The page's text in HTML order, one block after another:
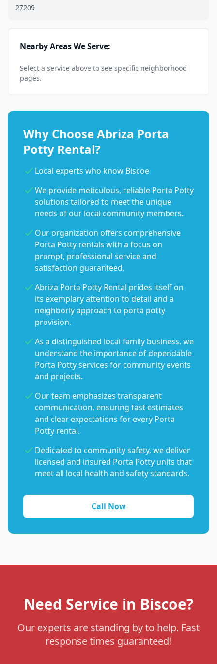
27209
Nearby Areas We Serve:
Select a service above to see specific neighborhood
pages.
Why Choose Abriza Porta
Potty Rental?
Local experts who know Biscoe
We provide meticulous, reliable Porta Potty
solutions tailored to meet the unique
needs of our local community members.
Our organization offers comprehensive
Porta Potty rentals with a focus on
prompt, professional service and
satisfaction guaranteed.
Abriza Porta Potty Rental prides itself on
its exemplary attention to detail and a
neighborly approach to porta potty
provision.
As a distinguished local family business, we
understand the importance of dependable
Porta Potty services for community events
and projects.
Our team emphasizes transparent
communication, ensuring fast estimates
and clear expectations for every Porta
Potty rental.
Dedicated to community safety, we deliver
licensed and insured Porta Potty units that
meet all local health and safety standards.
Call Now
Need Service in Biscoe?
Our experts are standing by to help. Fast
response times guaranteed!